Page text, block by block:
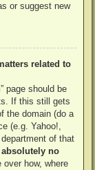
or suggest new
related to
page should be
If this still gets
the domain (do a
(e.g. Yahoo!,
of that
absolutely no
how, where